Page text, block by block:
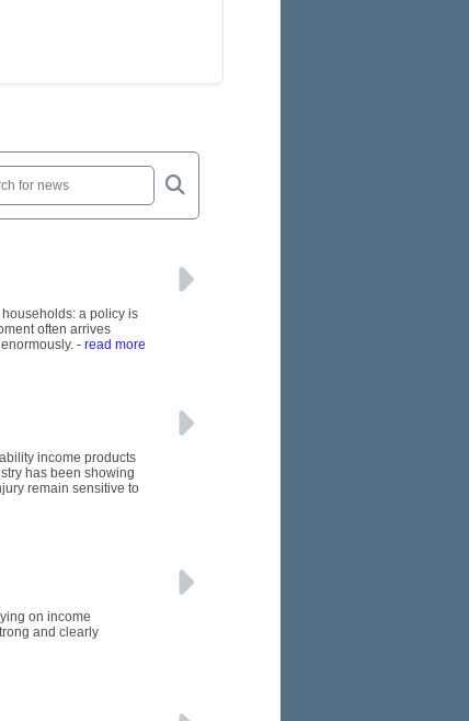
a policy is
often arrives
- read more
income products
has been showing
remain sensitive to
on income
and clearly